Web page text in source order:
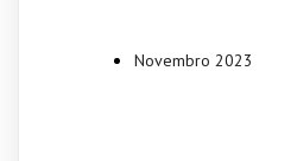
Novembro 2023